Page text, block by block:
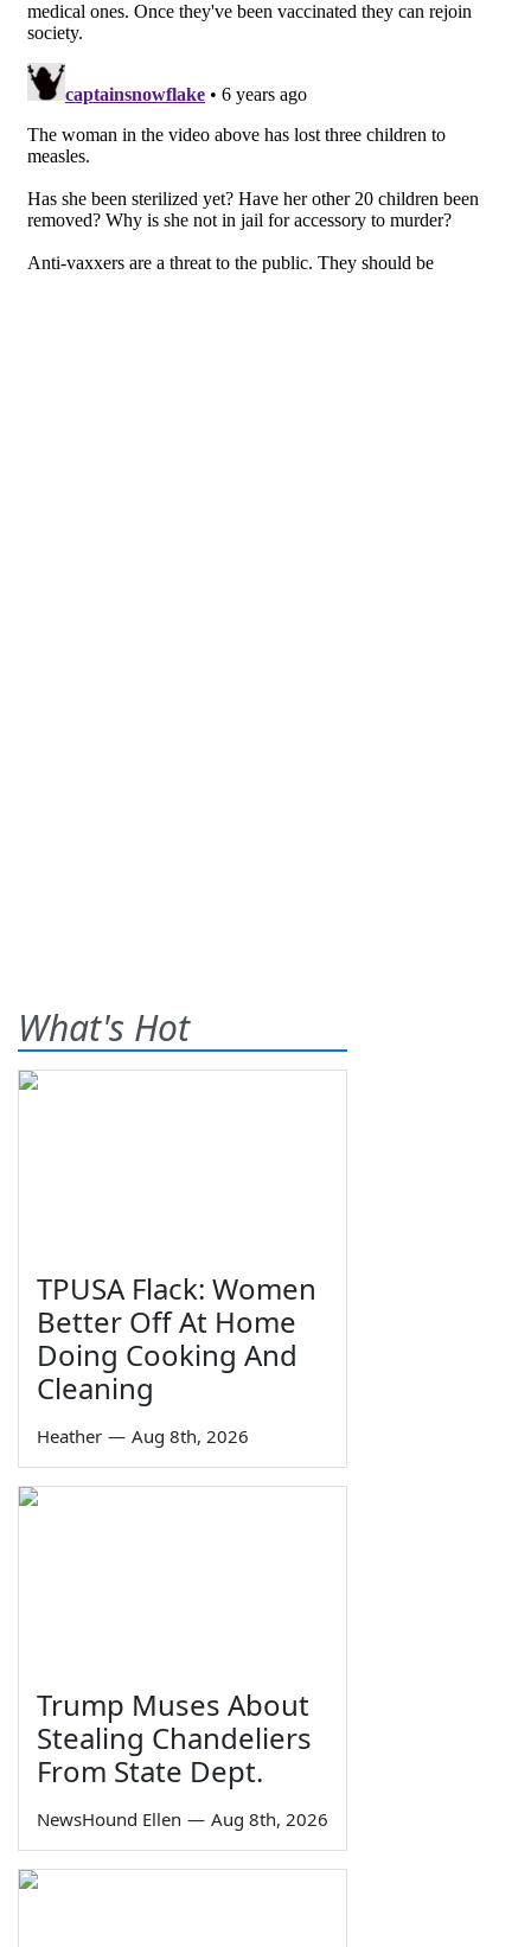
What's Hot
TPUSA Flack: Women
Better Off At Home
Doing Cooking And
Cleaning
Heather — Aug 8th, 2026
Trump Muses About
Stealing Chandeliers
From State Dept.
NewsHound Ellen — Aug 8th, 2026